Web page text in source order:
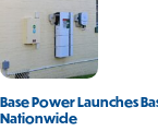
Base Power Launches
Nationwide